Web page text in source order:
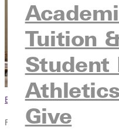
Tuition
Student
Athletics
Give
Browse This Section
Financial Aid